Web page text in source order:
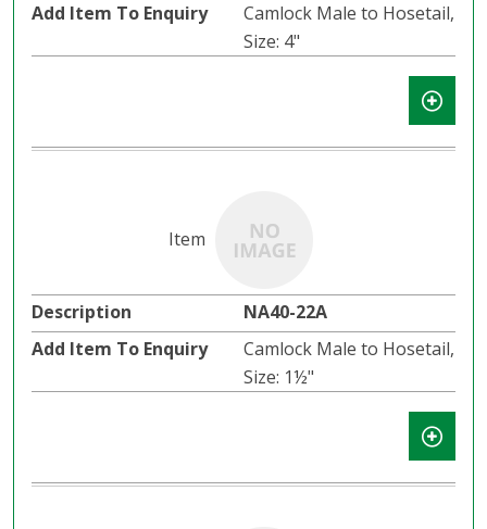
Camlock Male to Hosetail,
Size: 4"
NA40-22A
Camlock Male to Hosetail,
Size: 1½"